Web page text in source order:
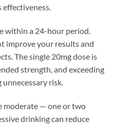
within a 24-hour period.
improve your results and
The single 20mg dose is
strength, and exceeding
risk.
moderate — one or two
drinking can reduce